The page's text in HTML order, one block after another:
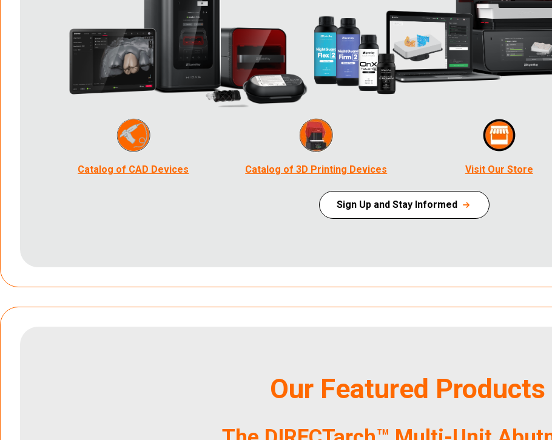
Catalog of CAD Devices Catalog of 3D Printing Devices Visit Our Store
Sign Up and Stay Informed
Our Featured Products